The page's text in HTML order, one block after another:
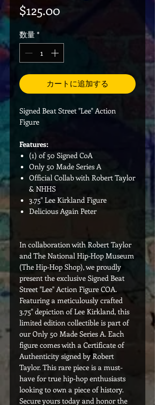
$125.00価格
数量*
カートに追加する
Signed Beat Street "Lee" Action
Figure
Features:
(1) of 50 Signed CoA
Only 50 Made Series A
Official Collab with Robert Taylor
& NHHS
3.75" Lee Kirkland Figure
Delicious Again Peter
In collaboration with Robert Taylor
and The National Hip-Hop Museum
(The Hip-Hop Shop), we proudly
present the exclusive Signed Beat
Street "Lee" Action Figure COA.
Featuring a meticulously crafted
3.75" depiction of Lee Kirkland, this
limited edition collectible is part of
our Only 50 Made Series A. Each
figure comes with a Certificate of
Authenticity signed by Robert
Taylor. This rare piece is a must-
have for true hip-hop enthusiasts
looking to own a piece of history.
Secure yours today and honor the